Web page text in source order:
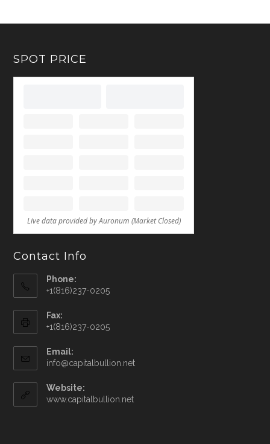
SPOT PRICE
Contact Info
Phone:
+1(816)237-0205
Fax:
+1(816)237-0205
Email:
info@capitalbullion.net
Website:
www.capitalbullion.net